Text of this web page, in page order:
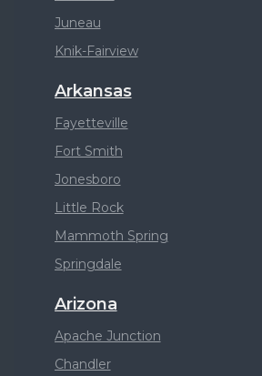
Juneau
Knik-Fairview
Arkansas
Fayetteville
Fort Smith
Jonesboro
Little Rock
Mammoth Spring
Springdale
Arizona
Apache Junction
Chandler